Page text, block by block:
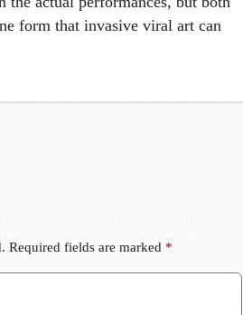
form that invasive viral art can
Required fields are marked *